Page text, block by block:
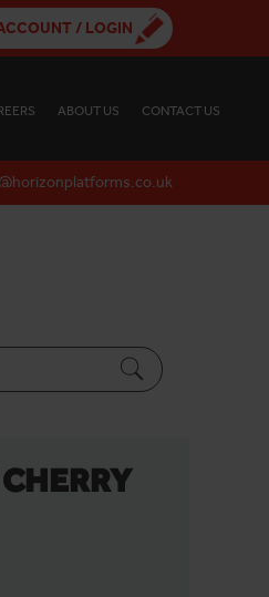
/ LOGIN
ABOUT US CONTACT US